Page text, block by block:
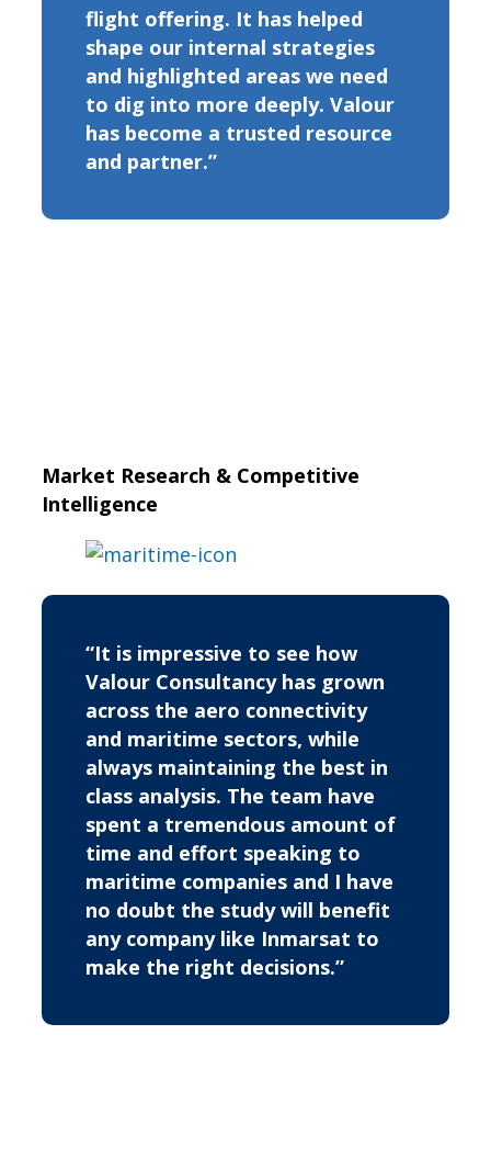
flight offering. It has helped
shape our internal strategies
and highlighted areas we need
to dig into more deeply. Valour
has become a trusted resource
and partner.”
Market Research & Competitive
Intelligence
“It is impressive to see how
Valour Consultancy has grown
across the aero connectivity
and maritime sectors, while
always maintaining the best in
class analysis. The team have
spent a tremendous amount of
time and effort speaking to
maritime companies and I have
no doubt the study will benefit
any company like Inmarsat to
make the right decisions.”